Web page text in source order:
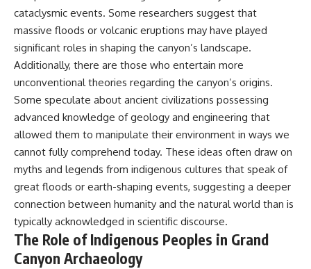
cataclysmic events. Some researchers suggest that
massive floods or volcanic eruptions may have played
significant roles in shaping the canyon’s landscape.
Additionally, there are those who entertain more
unconventional theories regarding the canyon’s origins.
Some speculate about ancient civilizations possessing
advanced knowledge of geology and engineering that
allowed them to manipulate their environment in ways we
cannot fully comprehend today. These ideas often draw on
myths and legends from indigenous cultures that speak of
great floods or earth-shaping events, suggesting a deeper
connection between humanity and the natural world than is
typically acknowledged in scientific discourse.
The Role of Indigenous Peoples in Grand
Canyon Archaeology